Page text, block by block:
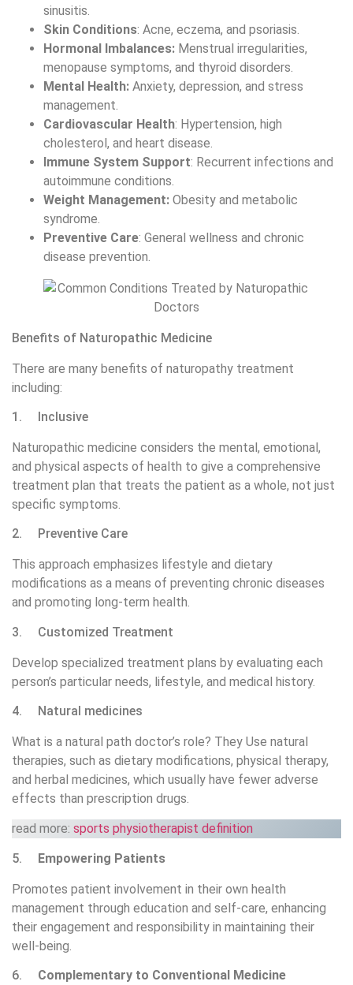
sinusitis.
Skin Conditions: Acne, eczema, and psoriasis.
Hormonal Imbalances: Menstrual irregularities,
menopause symptoms, and thyroid disorders.
Mental Health: Anxiety, depression, and stress
management.
Cardiovascular Health: Hypertension, high
cholesterol, and heart disease.
Immune System Support: Recurrent infections and
autoimmune conditions.
Weight Management: Obesity and metabolic
syndrome.
Preventive Care: General wellness and chronic
disease prevention.
Benefits of Naturopathic Medicine
There are many benefits of naturopathy treatment
including:
1. Inclusive
Naturopathic medicine considers the mental, emotional,
and physical aspects of health to give a comprehensive
treatment plan that treats the patient as a whole, not just
specific symptoms.
2. Preventive Care
This approach emphasizes lifestyle and dietary
modifications as a means of preventing chronic diseases
and promoting long-term health.
3. Customized Treatment
Develop specialized treatment plans by evaluating each
person’s particular needs, lifestyle, and medical history.
4. Natural medicines
What is a natural path doctor’s role? They Use natural
therapies, such as dietary modifications, physical therapy,
and herbal medicines, which usually have fewer adverse
effects than prescription drugs.
read more: sports physiotherapist definition
5. Empowering Patients
Promotes patient involvement in their own health
management through education and self-care, enhancing
their engagement and responsibility in maintaining their
well-being.
6. Complementary to Conventional Medicine